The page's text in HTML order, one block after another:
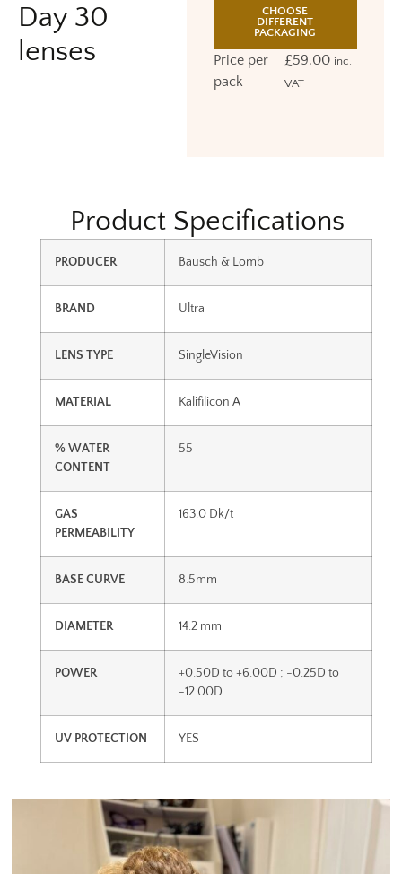
CHOOSE
DIFFERENT
PACKAGING
Price per
pack
£59.00 inc.
VAT
Day 30
lenses
Product Specifications
PRODUCER Bausch & Lomb
BRAND Ultra
LENS TYPE SingleVision
MATERIAL Kalifilicon A
% WATER
CONTENT
55
GAS
PERMEABILITY
163.0 Dk/t
BASE CURVE 8.5mm
DIAMETER 14.2 mm
POWER
+0.50D to +6.00D ; -0.25D to
-12.00D
UV PROTECTION YES